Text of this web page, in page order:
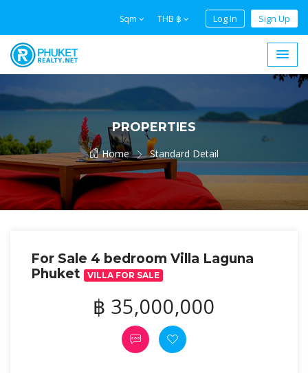
Sqm THB ฿ Log In Sign Up
PROPERTIES
Home Standard Detail
For Sale 4 bedroom Villa Laguna
Phuket
VILLA FOR SALE
฿ 35,000,000